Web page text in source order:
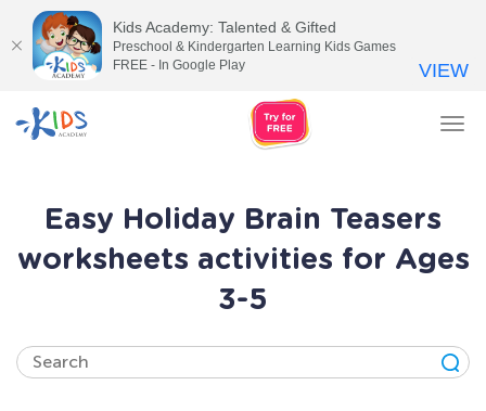
Easy Holiday Brain Teasers
worksheets activities for Ages
3-5
Kids Academy: Talented & Gifted
Preschool & Kindergarten Learning Kids Games
FREE - In Google Play
VIEW